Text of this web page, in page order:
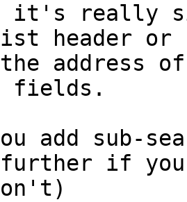
it's really
header or
address
fields.
add sub-
further if